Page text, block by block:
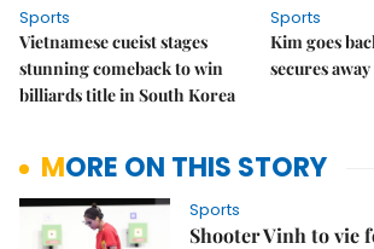
Sports
Vietnamese cueist stages
stunning comeback to win
billiards title in South Korea
Sports
Kim goes
secures
MORE ON THIS STORY
Sports
Shooter Vinh to vie